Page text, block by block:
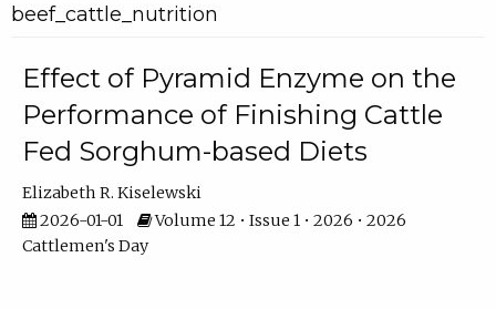
beef_cattle_nutrition
Effect of Pyramid Enzyme on the
Performance of Finishing Cattle
Fed Sorghum-based Diets
Elizabeth R. Kiselewski
2026-01-01
Volume 12 • Issue 1 • 2026 • 2026
Cattlemen's Day